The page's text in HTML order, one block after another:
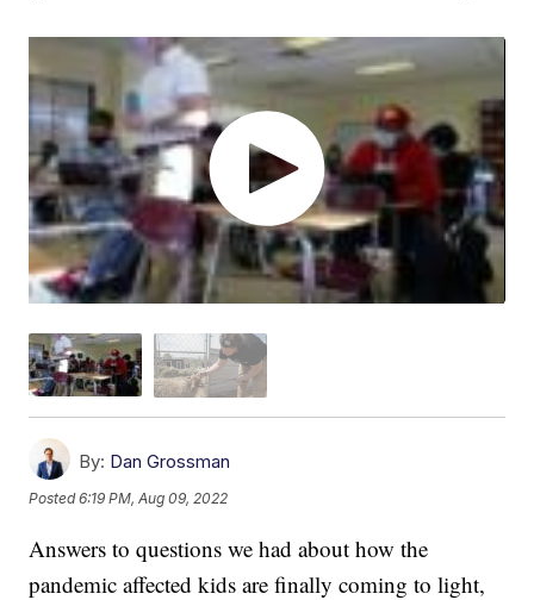
By: Dan Grossman
Posted6:19 PM, Aug 09, 2022
Answers to questions we had about how the
pandemic affected kids are finally coming to light,